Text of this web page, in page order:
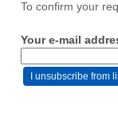
To confirm your
Your e-mail